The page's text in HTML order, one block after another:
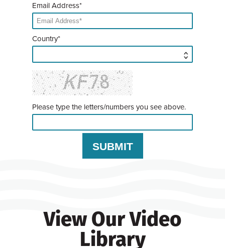
Email Address*
Country*
Please type the letters/numbers you see above.
View Our Video
Library